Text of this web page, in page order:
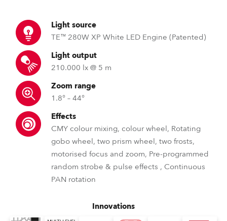
Light source
TE™ 280W XP White LED Engine (Patented)
Light output
210.000 lx @ 5 m
Zoom range
1.8° – 44°
Effects
CMY colour mixing, colour wheel, Rotating
gobo wheel, two prism wheel, two frosts,
motorised focus and zoom, Pre-programmed
random strobe & pulse effects , Continuous
PAN rotation
Innovations